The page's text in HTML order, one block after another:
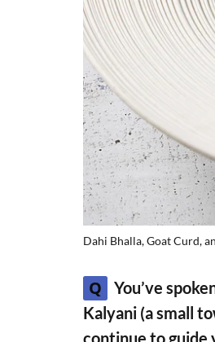
Dahi Bhalla, Goat Curd,
Q
You’ve
Kalyani (a small
continue to guide